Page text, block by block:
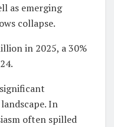
as emerging
collapse.
in 2025, a 30%
In
often spilled